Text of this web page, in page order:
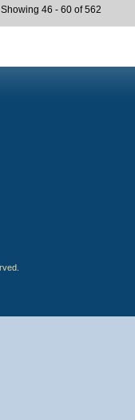
Showing 46 - 60 of 562